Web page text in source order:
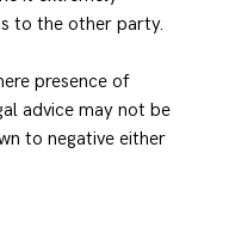
to the other party.
presence of
advice may not be
to negative either